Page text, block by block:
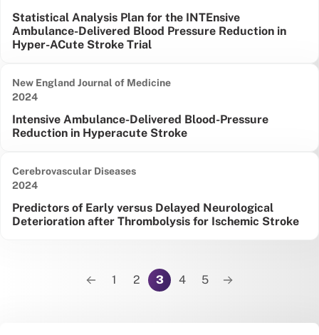
Statistical Analysis Plan for the INTEnsive
Ambulance-Delivered Blood Pressure Reduction in
Hyper-ACute Stroke Trial
Intensive Ambulance-Delivered Blood-Pressure
Reduction in Hyperacute Stroke
New England Journal of Medicine
Date published:
2024
Predictors of Early versus Delayed Neurological
Deterioration after Thrombolysis for Ischemic Stroke
Cerebrovascular Diseases
Date published:
2024
PaginationPrevious page
1 2 3 4 5
Next page